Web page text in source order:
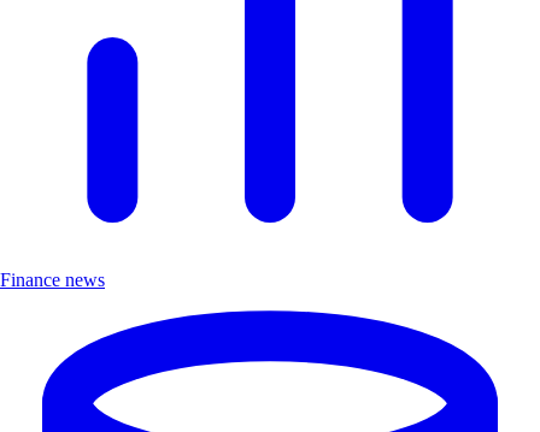
Finance news